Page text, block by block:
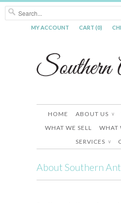
CART (0)
MY ACCOUNT
HOME ABOUT US ∨
WHAT WE SELL WHAT
SERVICES ∨
About Southern